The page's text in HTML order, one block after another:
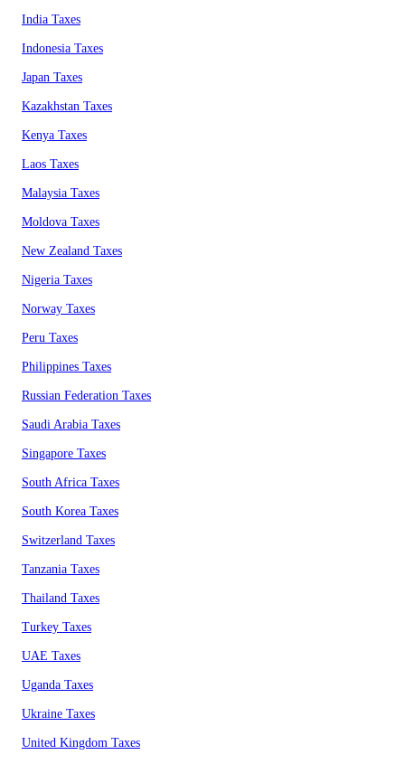
India Taxes
Indonesia Taxes
Japan Taxes
Kazakhstan Taxes
Kenya Taxes
Laos Taxes
Malaysia Taxes
Moldova Taxes
New Zealand Taxes
Nigeria Taxes
Norway Taxes
Peru Taxes
Philippines Taxes
Russian Federation Taxes
Saudi Arabia Taxes
Singapore Taxes
South Africa Taxes
South Korea Taxes
Switzerland Taxes
Tanzania Taxes
Thailand Taxes
Turkey Taxes
UAE Taxes
Uganda Taxes
Ukraine Taxes
United Kingdom Taxes